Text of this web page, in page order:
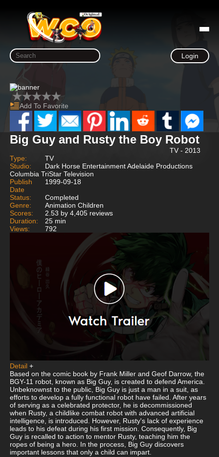
Login
Add To Favorite
Big Guy and Rusty the Boy Robot
TV - 2013
Type:
TV
Studio:
Dark Horse Entertainment Adelaide Productions
Columbia TriStar Television
Publish
Date
1999-09-18
Status:
Completed
Genre:
Animation Children
Scores:
2.53 by 4,405 reviews
Duration:
25 min
Views:
792
Detail +
Based on the comic book by Frank Miller and Geof Darrow, the
BGY-11 robot, known as Big Guy, is created to defend America.
Unbeknownst to the public, Big Guy is just a man in a suit, as
efforts to develop a fully functional robot have failed. After years
of serving as a celebrated protector, he is decommissioned
when Rusty, a childlike combat robot with advanced artificial
intelligence, is introduced. However, Rusty's lack of experience
leads to his defeat during his first mission. Consequently, Big
Guy is recalled to action to mentor Rusty, teaching him the
ropes of being a hero. In the process, Big Guy discovers
important lessons that only a child can impart.